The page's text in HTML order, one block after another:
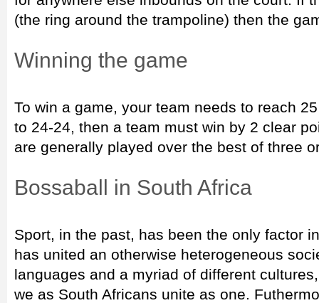
(the ring around the trampoline) then the
Winning the game
To win a game, your team needs to reach
to 24-24, then a team must win by 2 clear
are generally played over the best of three
Bossaball in South Africa
Sport, in the past, has been the only factor
has united an otherwise heterogeneous
languages and a myriad of different
we as South Africans unite as one.